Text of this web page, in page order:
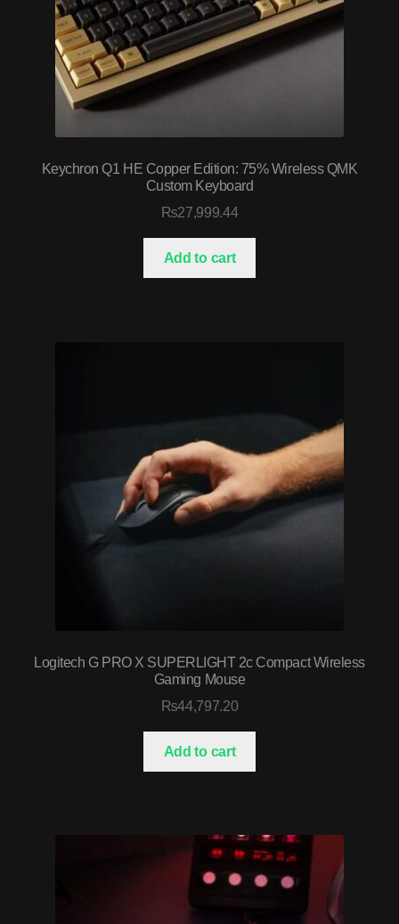
Keychron Q1 HE Copper Edition: 75% Wireless QMK
Custom Keyboard
₨27,999.44
Add to cart
Logitech G PRO X SUPERLIGHT 2c Compact Wireless
Gaming Mouse
₨44,797.20
Add to cart